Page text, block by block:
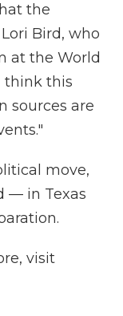
the
Bird, who
at the World
think this
sources are
move,
— in Texas
visit